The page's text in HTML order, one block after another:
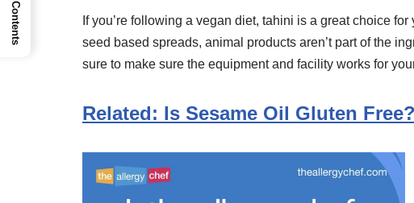
If you’re following a vegan diet, tahini is a great choice
seed based spreads, animal products aren’t part of the
sure to make sure the equipment and facility works for
Related: Is Sesame Oil Gluten Free?
Contents